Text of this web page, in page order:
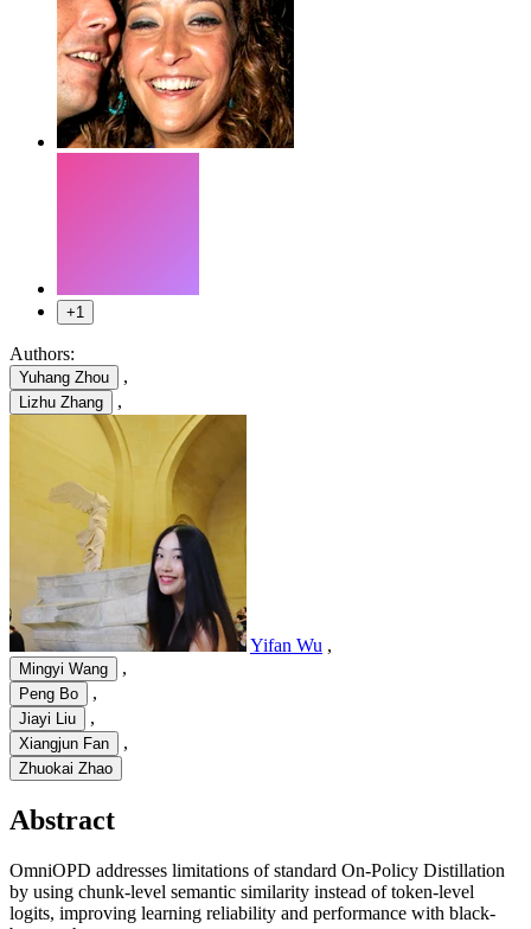
+1
Authors:
Yuhang Zhou ,
Lizhu Zhang ,
Yifan Wu ,
Mingyi Wang ,
Peng Bo ,
Jiayi Liu ,
Xiangjun Fan ,
Zhuokai Zhao
Abstract
OmniOPD addresses limitations of standard On-Policy Distillation
by using chunk-level semantic similarity instead of token-level
logits, improving learning reliability and performance with black-